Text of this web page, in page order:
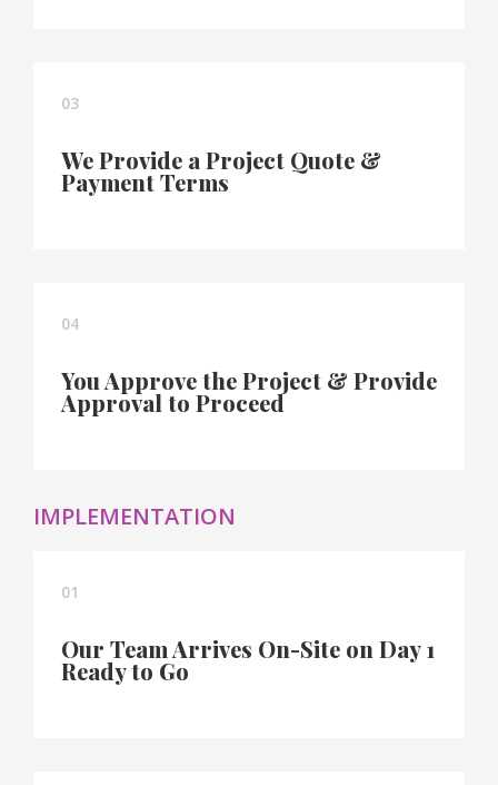
03
We Provide a Project Quote &
Payment Terms
04
You Approve the Project & Provide
Approval to Proceed
IMPLEMENTATION
01
Our Team Arrives On-Site on Day 1
Ready to Go